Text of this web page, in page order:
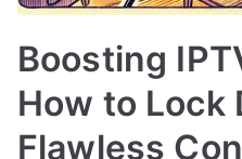
Boosting
How to Lock
Flawless